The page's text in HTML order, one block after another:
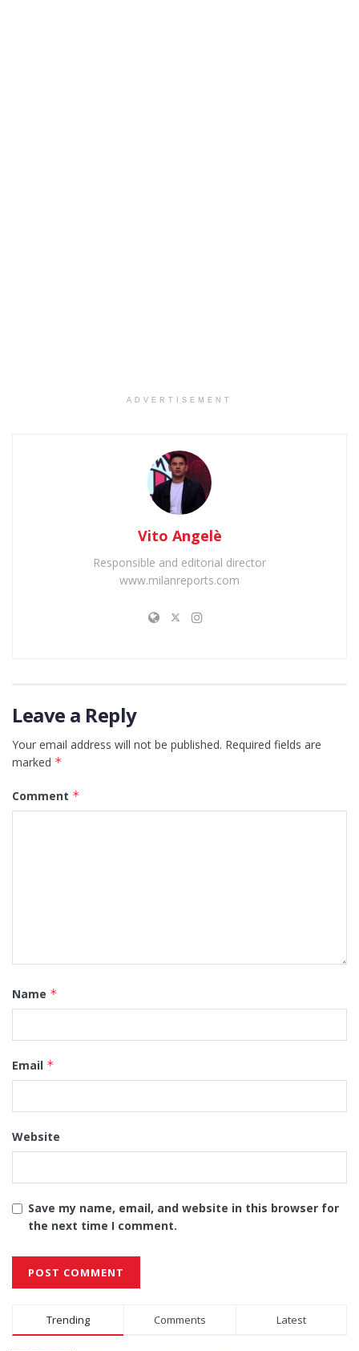
ADVERTISEMENT
Vito Angelè
Responsible and editorial director
www.milanreports.com
Leave a Reply
Your email address will not be published. Required fields are
marked *
Comment *
Name *
Email *
Website
Save my name, email, and website in this browser for
the next time I comment.
Alternative:
Trending Comments Latest